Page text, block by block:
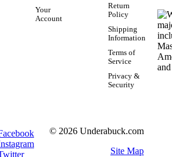
Your
Account
Return
Policy
Shipping
Information
Terms of
Service
Privacy &
Security
© 2026 Underabuck.com
Site Map